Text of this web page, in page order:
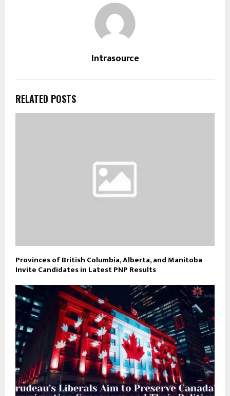
Intrasource
RELATED POSTS
Provinces of British Columbia, Alberta, and Manitoba
Invite Candidates in Latest PNP Results